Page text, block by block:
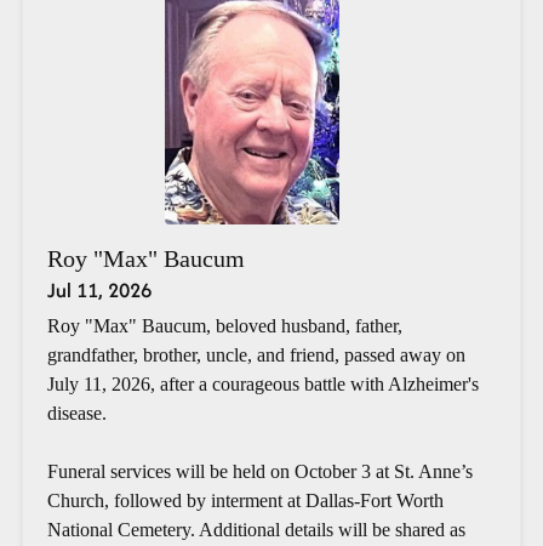
Roy "Max" Baucum
Jul 11, 2026
Roy "Max" Baucum, beloved husband, father,
grandfather, brother, uncle, and friend, passed away on
July 11, 2026, after a courageous battle with Alzheimer's
disease.
Funeral services will be held on October 3 at St. Anne’s
Church, followed by interment at Dallas-Fort Worth
National Cemetery. Additional details will be shared as